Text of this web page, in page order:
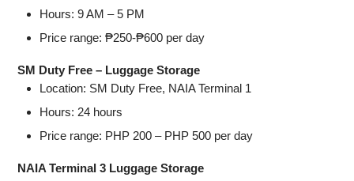
Hours: 9 AM – 5 PM
Price range: ₱250-₱600 per day
SM Duty Free – Luggage Storage
Location: SM Duty Free, NAIA Terminal 1
Hours: 24 hours
Price range: PHP 200 – PHP 500 per day
NAIA Terminal 3 Luggage Storage